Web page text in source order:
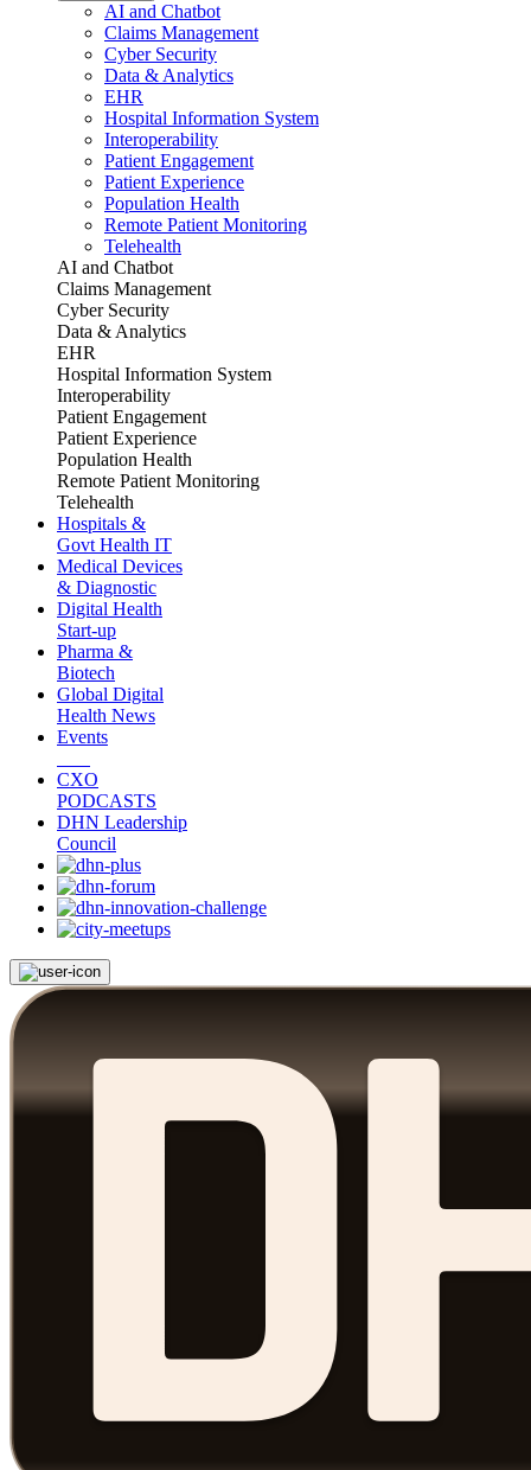
AI and Chatbot
Claims Management
Cyber Security
Data & Analytics
EHR
Hospital Information System
Interoperability
Patient Engagement
Patient Experience
Population Health
Remote Patient Monitoring
Telehealth
AI and Chatbot
Claims Management
Cyber Security
Data & Analytics
EHR
Hospital Information System
Interoperability
Patient Engagement
Patient Experience
Population Health
Remote Patient Monitoring
Telehealth
Hospitals &
Govt Health IT
Medical Devices
& Diagnostic
Digital Health
Start-up
Pharma &
Biotech
Global Digital
Health News
Events
CXO
PODCASTS
DHN Leadership
Council